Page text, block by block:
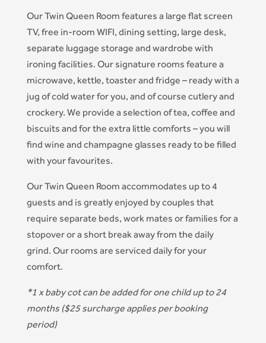
Our Twin Queen Room features a large flat screen
TV, free in-room WIFI, dining setting, large desk,
separate luggage storage and wardrobe with
ironing facilities. Our signature rooms feature a
microwave, kettle, toaster and fridge – ready with a
jug of cold water for you, and of course cutlery and
crockery. We provide a selection of tea, coffee and
biscuits and for the extra little comforts – you will
find wine and champagne glasses ready to be filled
with your favourites.
Our Twin Queen Room accommodates up to 4
guests and is greatly enjoyed by couples that
require separate beds, work mates or families for a
stopover or a short break away from the daily
grind. Our rooms are serviced daily for your
comfort.
*1 x baby cot can be added for one child up to 24
months ($25 surcharge applies per booking
period)